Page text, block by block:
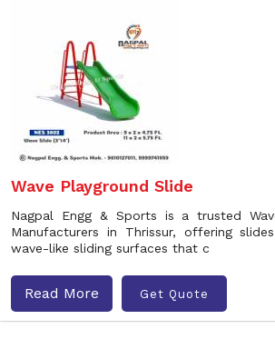
Wave Playground Slide
Nagpal Engg & Sports is a trusted
Manufacturers in Thrissur, offering
wave-like sliding surfaces that c
Read More Get Quote